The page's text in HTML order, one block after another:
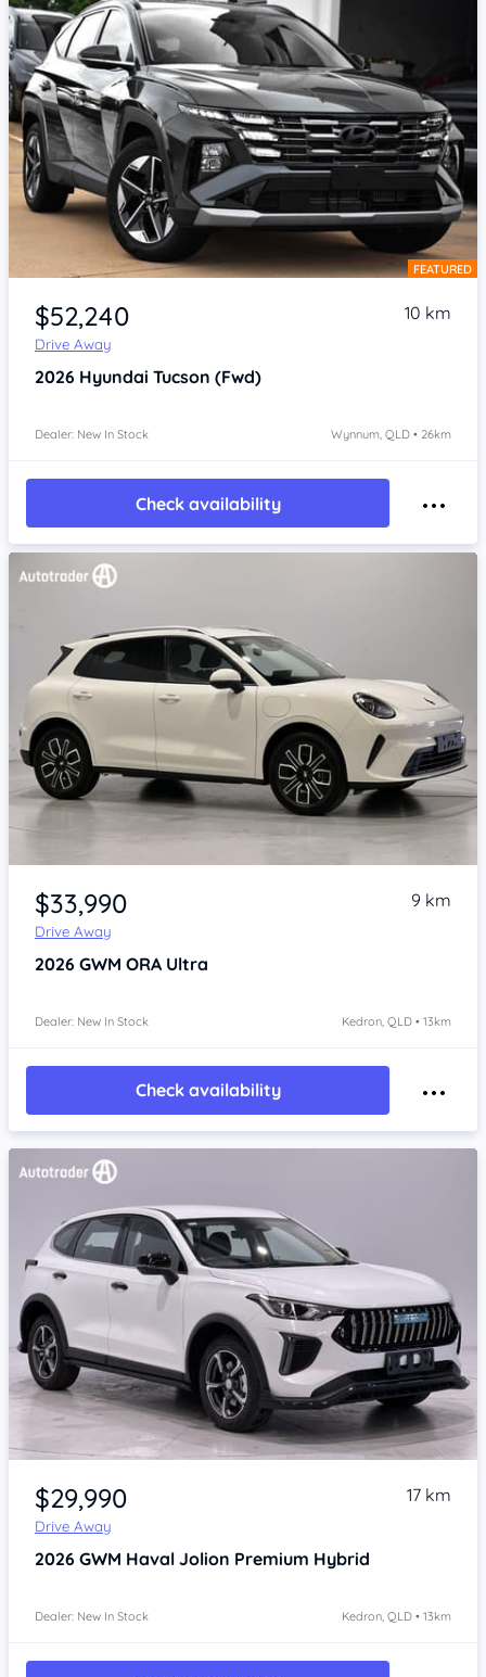
Item 1 of 4 FEATURED
$52,240
Drive Away
10 km
2026 Hyundai Tucson (Fwd)
Dealer: New In Stock Wynnum, QLD • 26km
Check availability
Item 1 of 4
$33,990
Drive Away
9 km
2026 GWM ORA Ultra
Dealer: New In Stock Kedron, QLD • 13km
Check availability
Item 1 of 4
$29,990
Drive Away
17 km
2026 GWM Haval Jolion Premium Hybrid
Dealer: New In Stock Kedron, QLD • 13km